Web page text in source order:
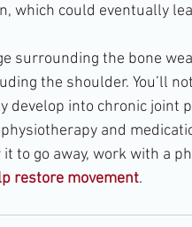
which could eventually
surrounding the bone
the shoulder. You’ll
develop into chronic joint
and
to go away, work with a
restore movement.